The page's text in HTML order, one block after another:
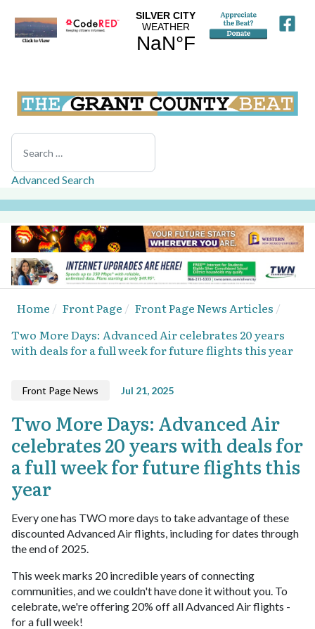
Search
Advanced Search
Home Front Page
Front Page News Articles
Two More Days: Advanced Air celebrates 20 years
with deals for a full week for future flights this year
Front Page News Jul 21, 2025
Two More Days: Advanced Air
celebrates 20 years with deals for
a full week for future flights this
year
Every one has TWO more days to take advantage of these
discounted Advanced Air flights, including for dates through
the end of 2025.
This week marks 20 incredible years of connecting
communities, and we couldn't have done it without you. To
celebrate, we're offering 20% off all Advanced Air flights -
for a full week!